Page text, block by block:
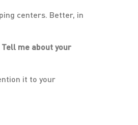
centers. Better, in
me about your
it to your